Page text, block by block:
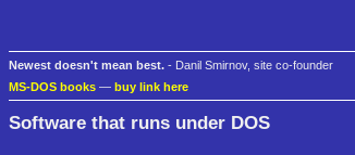
Newest doesn't mean best. - Danil Smirnov, site co-founder
MS-DOS books — buy link here
Software that runs under DOS